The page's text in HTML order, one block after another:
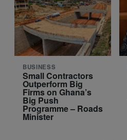
BUSINESS
Small Contractors
Outperform Big
Firms on Ghana’s
Big Push
Programme – Roads
Minister